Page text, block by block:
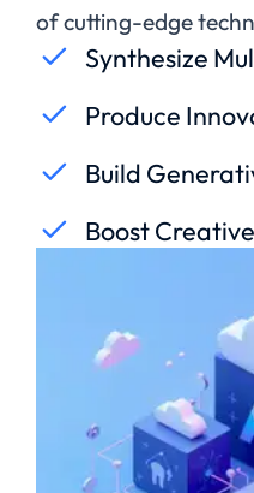
of cutting-edge
Synthesize
Produce
Build
Boost